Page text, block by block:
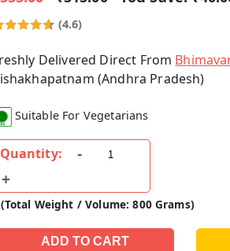
(4.6)
Delivered Direct From
(Andhra Pradesh)
Suitable For Vegetarians
Quantity:
(Total Weight / Volume: 800 Grams)